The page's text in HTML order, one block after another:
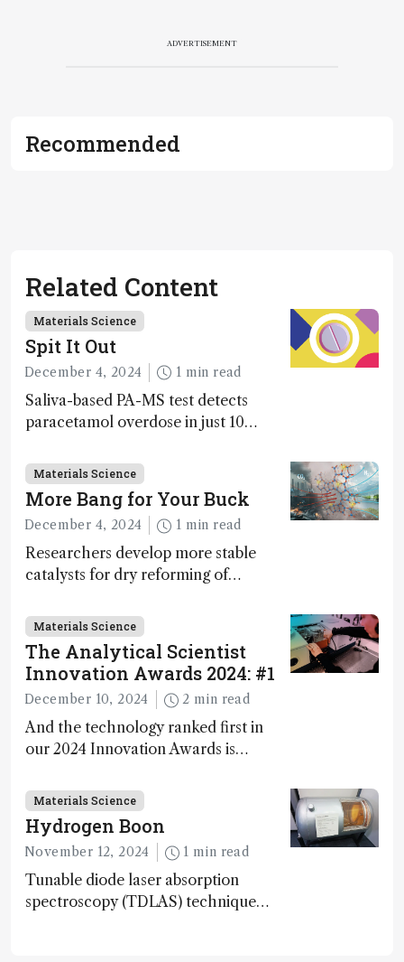
ADVERTISEMENT
Recommended
Related Content
Materials Science
Spit It Out
December 4, 2024 1 min read
Saliva-based PA-MS test detects
paracetamol overdose in just 10
Materials Science
More Bang for Your Buck
December 4, 2024 1 min read
Researchers develop more stable
catalysts for dry reforming of
carbon capture and utilization (CCU)
Materials Science
The Analytical Scientist
Innovation Awards 2024: #1
December 10, 2024 2 min read
And the technology ranked first in
our 2024 Innovation Awards is…
Materials Science
Hydrogen Boon
November 12, 2024 1 min read
Tunable diode laser absorption
spectroscopy (TDLAS) technique